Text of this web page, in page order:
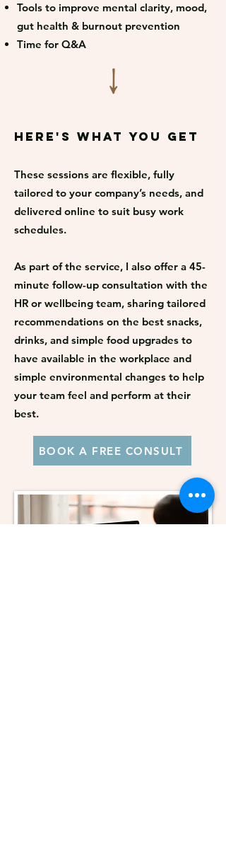
Tools to improve mental clarity, mood,
gut health & burnout prevention
Time for Q&A
Here's what you get
These sessions are flexible, fully
tailored to your company’s needs, and
delivered online to suit busy work
schedules.​
As part of the service, I also offer a 45-
minute follow-up consultation with the
HR or wellbeing team, sharing tailored
recommendations on the best snacks,
drinks, and simple food upgrades to
have available in the workplace and
simple environmental changes to help
your team feel and perform at their
best.
BOOK A FREE CONSULT